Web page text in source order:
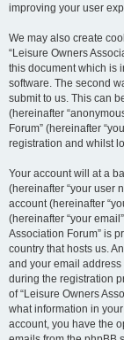
improving your user
We may also create
“Leisure Owners
this document which is
software. The second
submit to us. This can
(hereinafter
Forum” (hereinafter
registration and whilst
Your account will at a
(hereinafter “your user
account (hereinafter
(hereinafter “your
Association Forum” is
country that hosts us.
and your email address
during the registration
of “Leisure Owners
what information in
account, you have the